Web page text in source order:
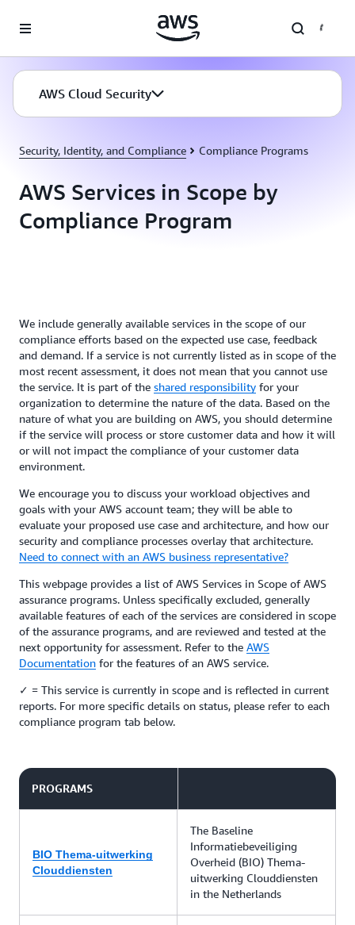
AWS Cloud Security
Security, Identity, and Compliance Compliance Programs
AWS Services in Scope by
Compliance Program
We include generally available services in the scope of our
compliance efforts based on the expected use case, feedback
and demand. If a service is not currently listed as in scope of the
most recent assessment, it does not mean that you cannot use
the service. It is part of the shared responsibility for your
organization to determine the nature of the data. Based on the
nature of what you are building on AWS, you should determine
if the service will process or store customer data and how it will
or will not impact the compliance of your customer data
environment.
We encourage you to discuss your workload objectives and
goals with your AWS account team; they will be able to
evaluate your proposed use case and architecture, and how our
security and compliance processes overlay that architecture.
Need to connect with an AWS business representative?
This webpage provides a list of AWS Services in Scope of AWS
assurance programs. Unless specifically excluded, generally
available features of each of the services are considered in scope
of the assurance programs, and are reviewed and tested at the
next opportunity for assessment. Refer to the AWS
Documentation for the features of an AWS service.
✓ = This service is currently in scope and is reflected in current
reports. For more specific details on status, please refer to each
compliance program tab below.
PROGRAMS
BIO Thema-uitwerking
Clouddiensten
The Baseline
Informatiebeveiliging
Overheid (BIO) Thema-
uitwerking Clouddiensten
in the Netherlands